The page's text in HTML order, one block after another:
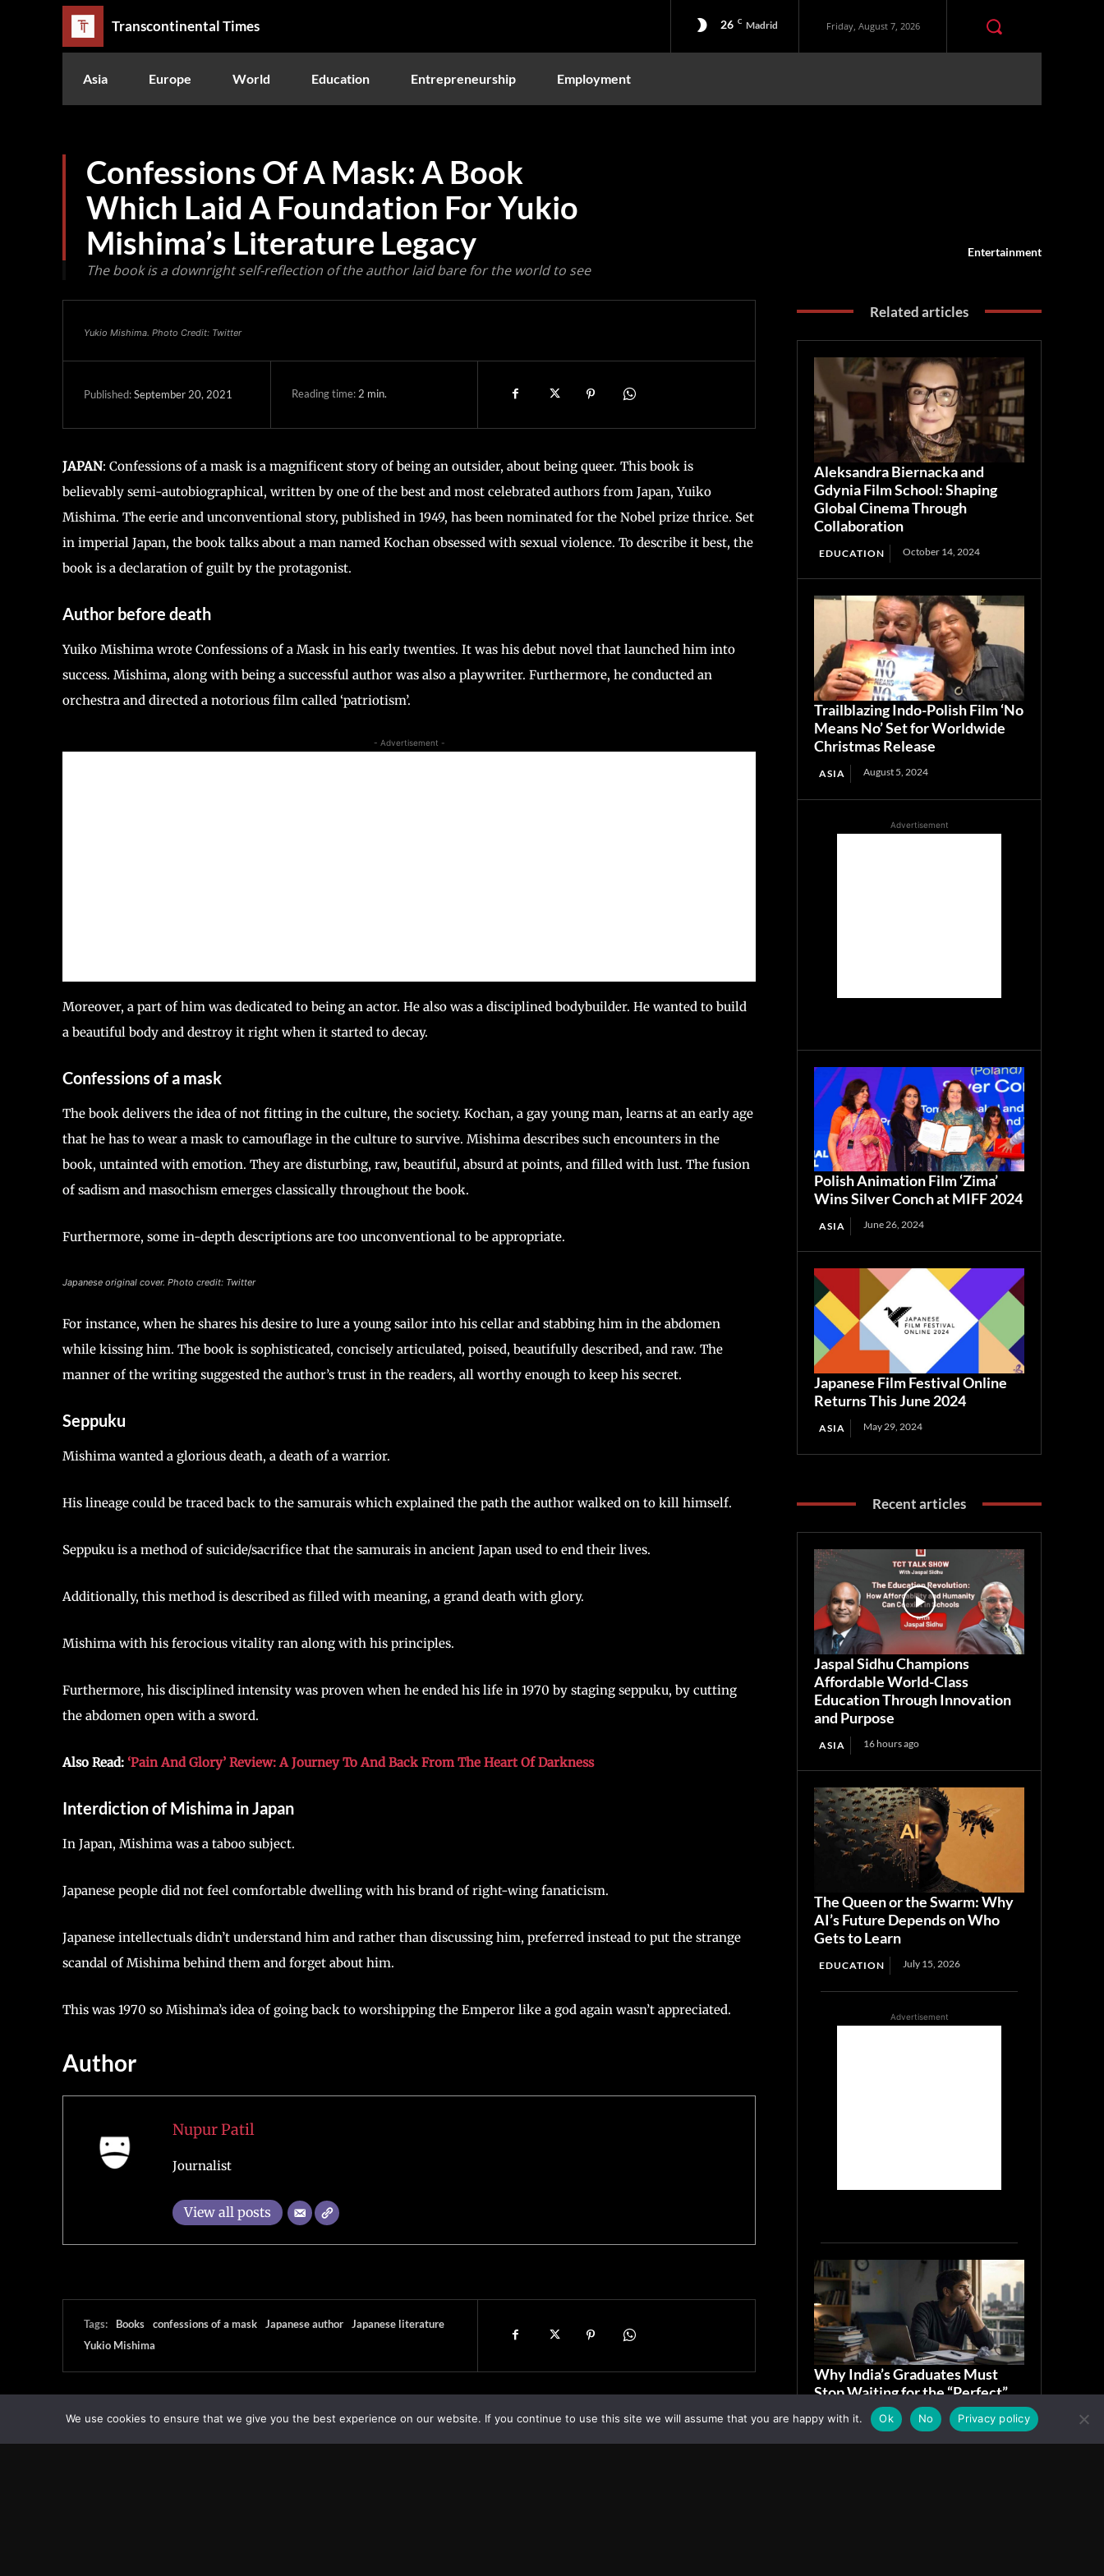
Transcontinental Times 26 C Madrid Friday, August 7, 2026
Asia Europe World Education Entrepreneurship Employment
Confessions Of A Mask: A Book
Which Laid A Foundation For Yukio
Mishima’s Literature Legacy
The book is a downright self-reflection of the author laid bare for the world to see
Entertainment
Yukio Mishima. Photo Credit: Twitter
Published:September 20, 2021 Reading time: 2 min.
JAPAN: Confessions of a mask is a magnificent story of being an outsider, about being queer. This book is
believably semi-autobiographical, written by one of the best and most celebrated authors from Japan, Yuiko
Mishima. The eerie and unconventional story, published in 1949, has been nominated for the Nobel prize thrice. Set
in imperial Japan, the book talks about a man named Kochan obsessed with sexual violence. To describe it best, the
book is a declaration of guilt by the protagonist.
Author before death
Yuiko Mishima wrote Confessions of a Mask in his early twenties. It was his debut novel that launched him into
success. Mishima, along with being a successful author was also a playwriter. Furthermore, he conducted an
orchestra and directed a notorious film called ‘patriotism’.
- Advertisement -
Moreover, a part of him was dedicated to being an actor. He also was a disciplined bodybuilder. He wanted to build
a beautiful body and destroy it right when it started to decay.
Confessions of a mask
The book delivers the idea of not fitting in the culture, the society. Kochan, a gay young man, learns at an early age
that he has to wear a mask to camouflage in the culture to survive. Mishima describes such encounters in the
book, untainted with emotion. They are disturbing, raw, beautiful, absurd at points, and filled with lust. The fusion
of sadism and masochism emerges classically throughout the book.
Furthermore, some in-depth descriptions are too unconventional to be appropriate.
Japanese original cover. Photo credit: Twitter
For instance, when he shares his desire to lure a young sailor into his cellar and stabbing him in the abdomen
while kissing him. The book is sophisticated, concisely articulated, poised, beautifully described, and raw. The
manner of the writing suggested the author’s trust in the readers, all worthy enough to keep his secret.
Seppuku
Mishima wanted a glorious death, a death of a warrior.
His lineage could be traced back to the samurais which explained the path the author walked on to kill himself.
Seppuku is a method of suicide/sacrifice that the samurais in ancient Japan used to end their lives.
Additionally, this method is described as filled with meaning, a grand death with glory.
Mishima with his ferocious vitality ran along with his principles.
Furthermore, his disciplined intensity was proven when he ended his life in 1970 by staging seppuku, by cutting
the abdomen open with a sword.
Also Read: ‘Pain And Glory’ Review: A Journey To And Back From The Heart Of Darkness
Interdiction of Mishima in Japan
In Japan, Mishima was a taboo subject.
Japanese people did not feel comfortable dwelling with his brand of right-wing fanaticism.
Japanese intellectuals didn’t understand him and rather than discussing him, preferred instead to put the strange
scandal of Mishima behind them and forget about him.
This was 1970 so Mishima’s idea of going back to worshipping the Emperor like a god again wasn’t appreciated.
Author
Nupur Patil
Journalist
View all posts
Tags: Books confessions of a mask Japanese author
Japanese literature
Yukio Mishima
Related articles
Aleksandra Biernacka and
Gdynia Film School: Shaping
Global Cinema Through
Collaboration
EDUCATION October 14, 2024
Trailblazing Indo-Polish Film ‘No
Means No’ Set for Worldwide
Christmas Release
ASIA August 5, 2024
Advertisement
Polish Animation Film ‘Zima’
Wins Silver Conch at MIFF 2024
ASIA June 26, 2024
Japanese Film Festival Online
Returns This June 2024
ASIA May 29, 2024
Recent articles
Jaspal Sidhu Champions
Affordable World-Class
Education Through Innovation
and Purpose
ASIA 16 hours ago
The Queen or the Swarm: Why
AI’s Future Depends on Who
Gets to Learn
EDUCATION July 15, 2026
Advertisement
Why India’s Graduates Must
Stop Waiting for the “Perfect”
Job
We use cookies to ensure that we give you the best experience on our website. If you continue to use this site we will assume that you are happy with it. Ok No Privacy policy